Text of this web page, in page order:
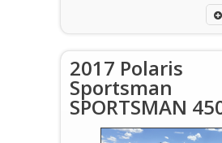
2017 Polaris
Sportsman
SPORTSMAN